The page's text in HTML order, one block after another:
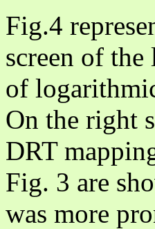
Fig.4
screen of
of
On the right
DRT
Fig. 3 are
was more